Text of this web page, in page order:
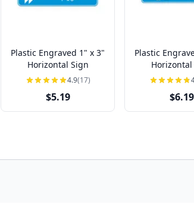
Plastic Engraved 1" x 3"
Horizontal Sign
4.9(17)
$5.19
Plastic
Horizontal
$6.19